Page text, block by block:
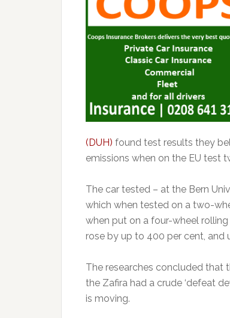
(DUH) found test results they
emissions when on the EU test
The car tested – at the Bern
which when tested on a two-
when put on a four-wheel
rose by up to 400 per cent, and
The researches concluded that
the Zafira had a crude ‘defeat
is moving.